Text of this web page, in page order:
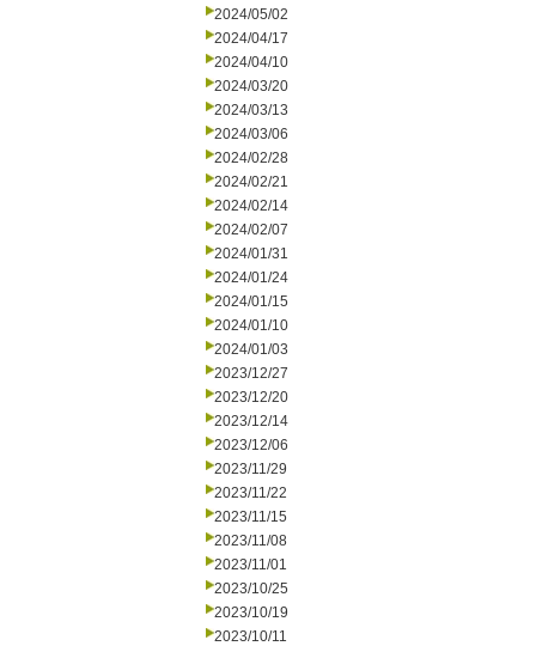
2024/05/02
2024/04/17
2024/04/10
2024/03/20
2024/03/13
2024/03/06
2024/02/28
2024/02/21
2024/02/14
2024/02/07
2024/01/31
2024/01/24
2024/01/15
2024/01/10
2024/01/03
2023/12/27
2023/12/20
2023/12/14
2023/12/06
2023/11/29
2023/11/22
2023/11/15
2023/11/08
2023/11/01
2023/10/25
2023/10/19
2023/10/11